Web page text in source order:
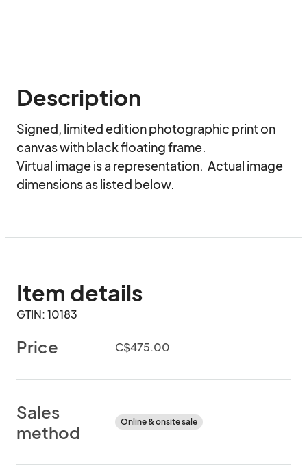
Description
Signed, limited edition photographic print on
canvas with black floating frame.
Virtual image is a representation.  Actual image
Item details
GTIN: 10183
Price C$475.00
Sales
method
Online & onsite sale